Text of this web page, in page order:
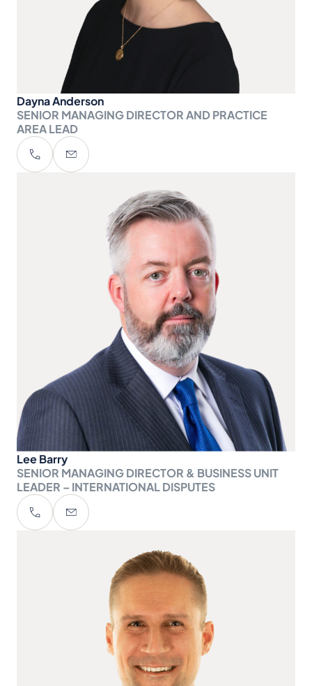
Dayna Anderson
SENIOR MANAGING DIRECTOR AND PRACTICE
AREA LEAD
Lee Barry
SENIOR MANAGING DIRECTOR & BUSINESS UNIT
LEADER – INTERNATIONAL DISPUTES